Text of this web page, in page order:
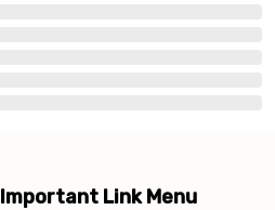
Important Link Menu